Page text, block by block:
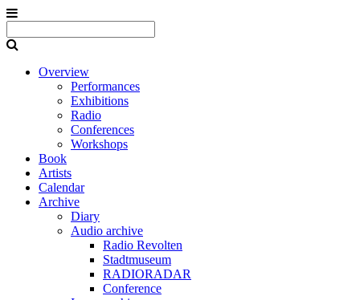
Overview
Performances
Exhibitions
Radio
Conferences
Workshops
Book
Artists
Calendar
Archive
Diary
Audio archive
Radio Revolten
Stadtmuseum
RADIORADAR
Conference